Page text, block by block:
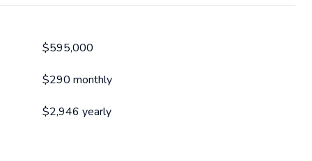
$595,000
$290 monthly
$2,946 yearly